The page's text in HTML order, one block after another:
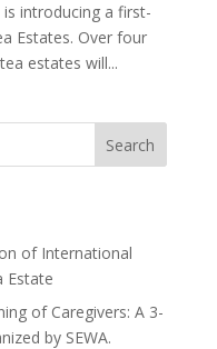
is introducing a first-
Estates. Over four
estates will...
Search
of International
Estate
of Caregivers: A 3-
by SEWA.